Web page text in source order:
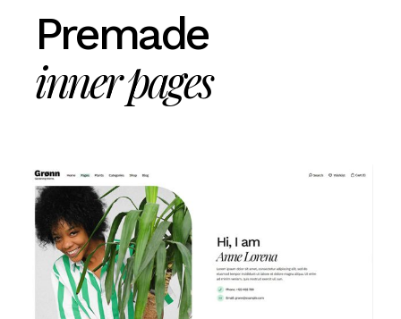
Premade
inner pages